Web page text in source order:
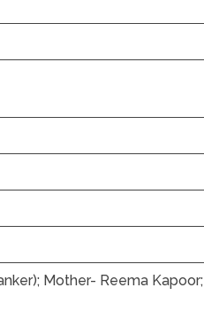
Mother- Reema Kapoor;